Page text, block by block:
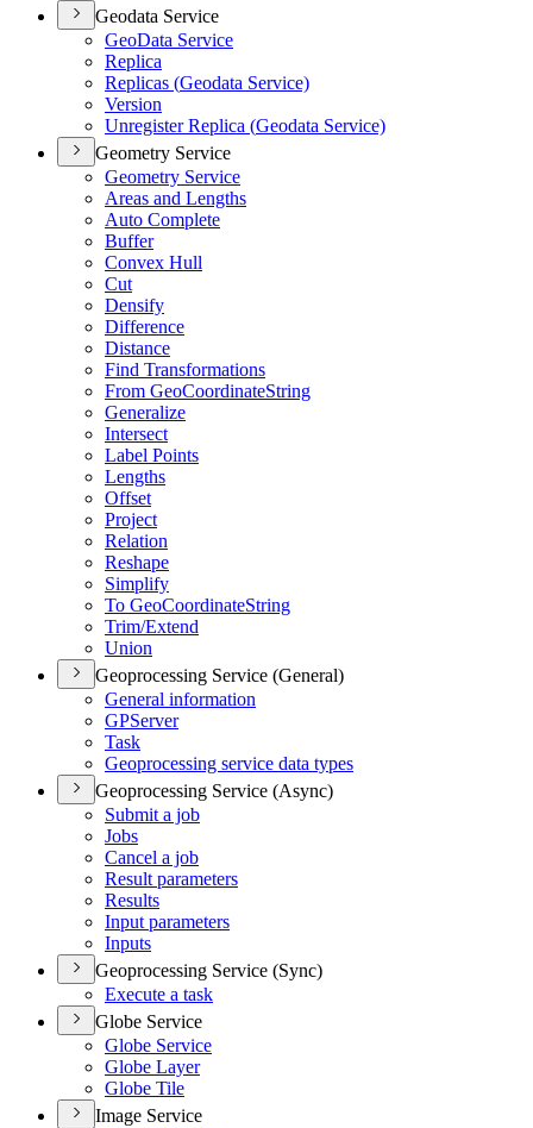
Geodata Service
GeoData Service
Replica
Replicas (Geodata Service)
Version
Unregister Replica (Geodata Service)
Geometry Service
Geometry Service
Areas and Lengths
Auto Complete
Buffer
Convex Hull
Cut
Densify
Difference
Distance
Find Transformations
From GeoCoordinateString
Generalize
Intersect
Label Points
Lengths
Offset
Project
Relation
Reshape
Simplify
To GeoCoordinateString
Trim/Extend
Union
Geoprocessing Service (General)
General information
GPServer
Task
Geoprocessing service data types
Geoprocessing Service (Async)
Submit a job
Jobs
Cancel a job
Result parameters
Results
Input parameters
Inputs
Geoprocessing Service (Sync)
Execute a task
Globe Service
Globe Service
Globe Layer
Globe Tile
Image Service